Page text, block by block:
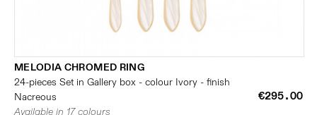
MELODIA CHROMED RING
24-pieces Set in Gallery box - colour Ivory - finish
Nacreous
€295.00
Available in 17 colours